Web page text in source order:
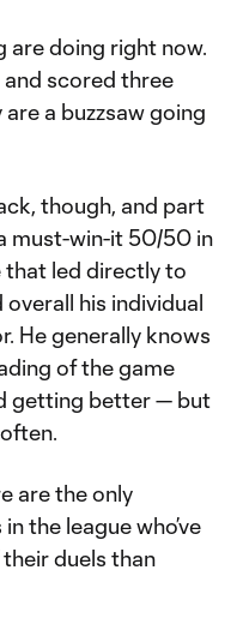
are doing right now.
and scored three
a buzzsaw going
though, and part
must-win-it 50/50 in
led directly to
overall his individual
He generally knows
of the game
getting better — but
are the only
the league who’ve
duels than